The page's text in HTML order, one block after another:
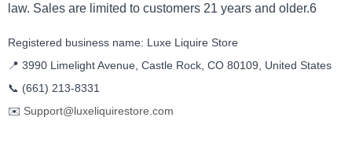
law. Sales are limited to customers 21 years and older.6
Registered business name: Luxe Liquire Store
📍 3990 Limelight Avenue, Castle Rock, CO 80109, United States
📞 (661) 213-8331
✉️ Support@luxeliquirestore.com